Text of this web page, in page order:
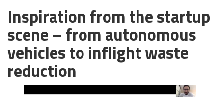
Inspiration from the startup
scene – from autonomous
vehicles to inflight waste
reduction